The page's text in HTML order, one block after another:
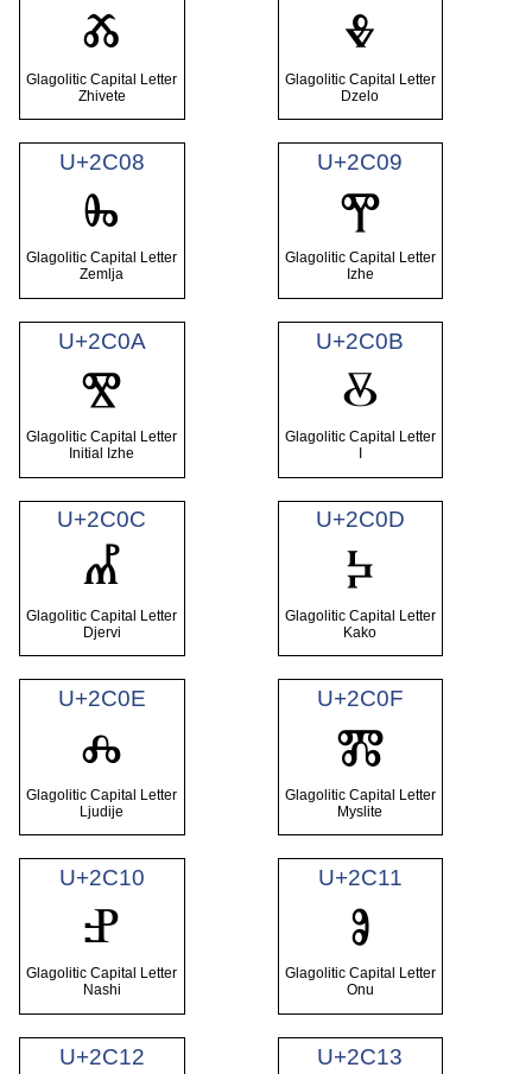
Ⰶ
Glagolitic Capital Letter
Zhivete
Ⰷ
Glagolitic Capital Letter
Dzelo
U+2C08
Ⰸ
Glagolitic Capital Letter
Zemlja
U+2C09
Ⰹ
Glagolitic Capital Letter
Izhe
U+2C0A
Ⰺ
Glagolitic Capital Letter
Initial Izhe
U+2C0B
Ⰻ
Glagolitic Capital Letter
U+2C0C
Ⰼ
Glagolitic Capital Letter
Djervi
U+2C0D
Ⰽ
Glagolitic Capital Letter
Kako
U+2C0E
Ⰾ
Glagolitic Capital Letter
Ljudije
U+2C0F
Ⰿ
Glagolitic Capital Letter
Myslite
U+2C10
Ⱀ
Glagolitic Capital Letter
Nashi
U+2C11
Ⱁ
Glagolitic Capital Letter
Onu
U+2C12 U+2C13